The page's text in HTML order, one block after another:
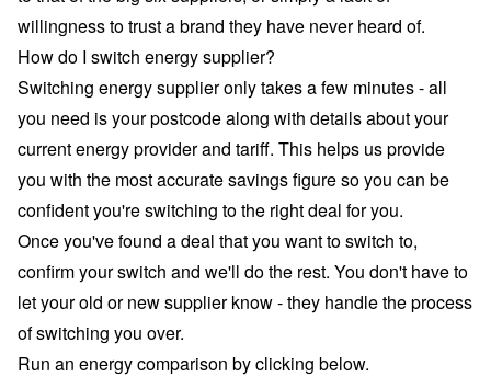
willingness to trust a brand they have never heard of.
How do I switch energy supplier?
Switching energy supplier only takes a few minutes - all
you need is your postcode along with details about your
current energy provider and tariff. This helps us provide
you with the most accurate savings figure so you can be
confident you're switching to the right deal for you.
Once you've found a deal that you want to switch to,
confirm your switch and we'll do the rest. You don't have to
let your old or new supplier know - they handle the process
of switching you over.
Run an energy comparison by clicking below.